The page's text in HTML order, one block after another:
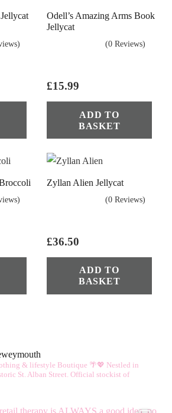
Odell’s Amazing Arms Book
Jellycat
(0 Reviews)
£15.99
ADD TO
BASKET
Zyllan Alien Jellycat
(0 Reviews)
£36.50
ADD TO
BASKET
& lifestyle Boutique 🌴💖 Nestled in
St. Alban Street. Official stockist of